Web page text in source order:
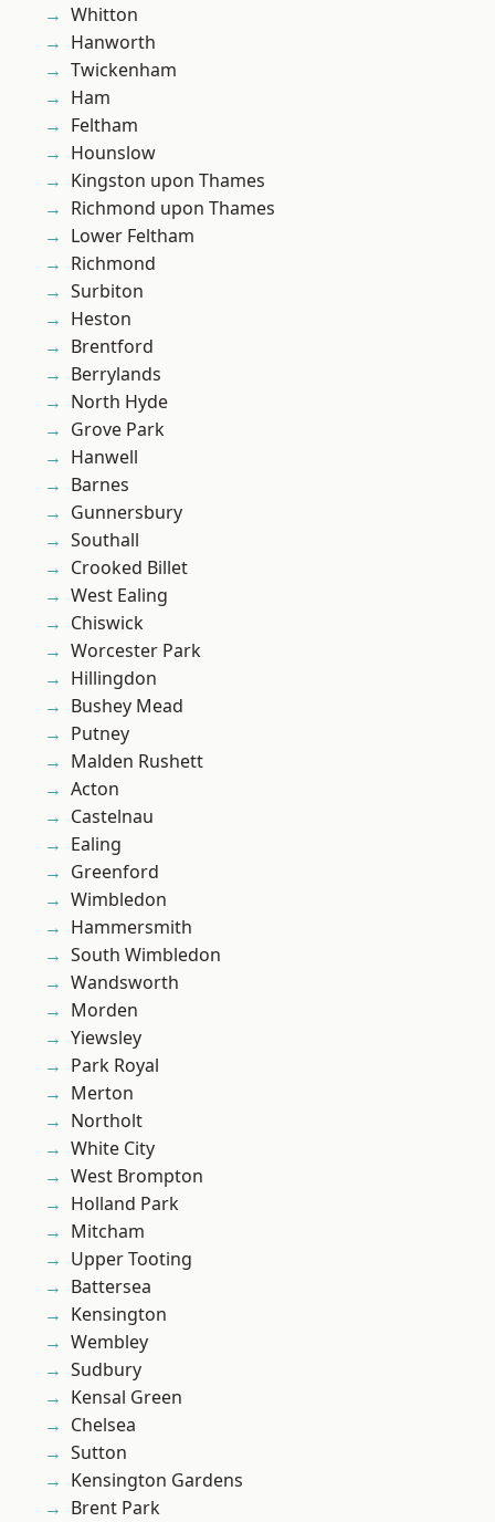
Whitton
Hanworth
Twickenham
Ham
Feltham
Hounslow
Kingston upon Thames
Richmond upon Thames
Lower Feltham
Richmond
Surbiton
Heston
Brentford
Berrylands
North Hyde
Grove Park
Hanwell
Barnes
Gunnersbury
Southall
Crooked Billet
West Ealing
Chiswick
Worcester Park
Hillingdon
Bushey Mead
Putney
Malden Rushett
Acton
Castelnau
Ealing
Greenford
Wimbledon
Hammersmith
South Wimbledon
Wandsworth
Morden
Yiewsley
Park Royal
Merton
Northolt
White City
West Brompton
Holland Park
Mitcham
Upper Tooting
Battersea
Kensington
Wembley
Sudbury
Kensal Green
Chelsea
Sutton
Kensington Gardens
Brent Park